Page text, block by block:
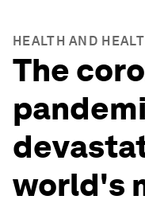
HEALTH AND
The
world's